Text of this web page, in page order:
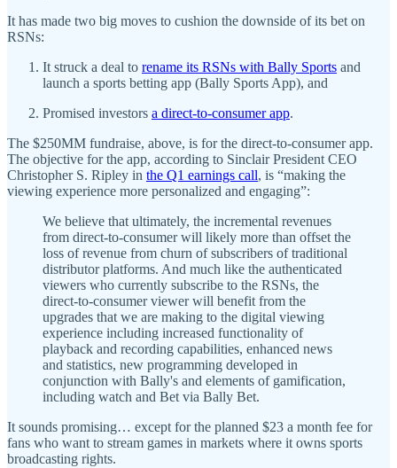
It has made two big moves to cushion the downside of its bet on
RSNs:
It struck a deal to rename its RSNs with Bally Sports and
launch a sports betting app (Bally Sports App), and
Promised investors a direct-to-consumer app.
The $250MM fundraise, above, is for the direct-to-consumer app.
The objective for the app, according to Sinclair President CEO
Christopher S. Ripley in the Q1 earnings call, is “making the
viewing experience more personalized and engaging”:
We believe that ultimately, the incremental revenues
from direct-to-consumer will likely more than offset the
loss of revenue from churn of subscribers of traditional
distributor platforms. And much like the authenticated
viewers who currently subscribe to the RSNs, the
direct-to-consumer viewer will benefit from the
upgrades that we are making to the digital viewing
experience including increased functionality of
playback and recording capabilities, enhanced news
and statistics, new programming developed in
conjunction with Bally's and elements of gamification,
including watch and Bet via Bally Bet.
It sounds promising… except for the planned $23 a month fee for
fans who want to stream games in markets where it owns sports
broadcasting rights.